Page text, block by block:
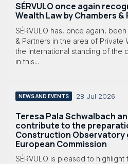
SÉRVULO once again
Wealth Law by Chambers
SÉRVULO has, once again,
& Partners in the area of Private
the international standing of the
in this...
NEWS AND EVENTS 28 Jul 2026
Teresa Pala Schwalbach
contribute to the
Construction Observatory
European Commission
SÉRVULO is pleased to